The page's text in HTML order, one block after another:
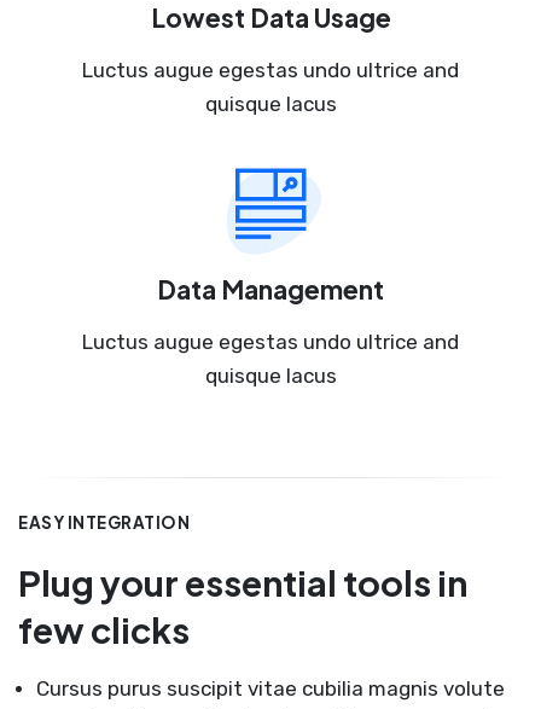
Lowest Data Usage
Luctus augue egestas undo ultrice and
quisque lacus
Data Management
Luctus augue egestas undo ultrice and
quisque lacus
EASY INTEGRATION
Plug your essential tools in
few clicks
Cursus purus suscipit vitae cubilia magnis volute